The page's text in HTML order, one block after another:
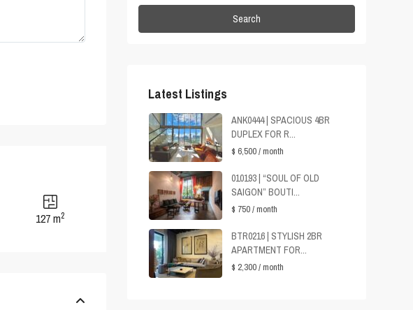
127 m2
Search
Latest Listings
ANK0444 | SPACIOUS 4BR
DUPLEX FOR R...
$ 6,500/ month
010193 | “SOUL OF OLD
SAIGON” BOUTI...
$ 750/ month
BTR0216 | STYLISH 2BR
APARTMENT FOR...
$ 2,300/ month